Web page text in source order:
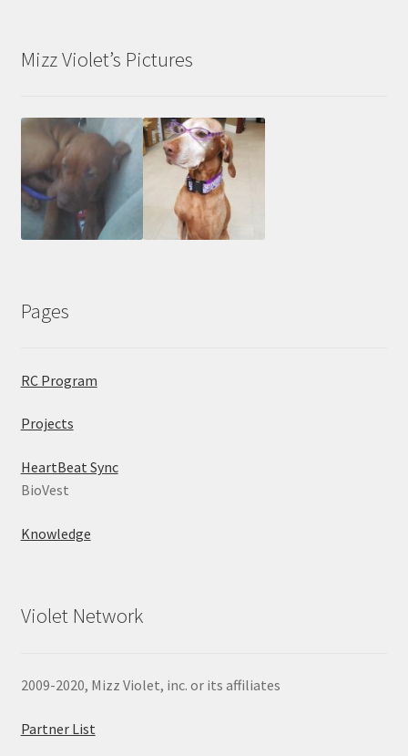
Mizz Violet’s Pictures
Pages
RC Program
Projects
HeartBeat Sync
BioVest
Knowledge
Violet Network
2009-2020, Mizz Violet, inc. or its affiliates
Partner List